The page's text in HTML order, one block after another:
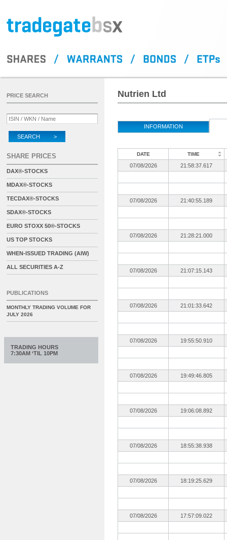
Nutrien Ltd
INFORMATION
DATE TIME
07/08/2026 21:58:37.617
07/08/2026 21:40:55.189
07/08/2026 21:28:21.000
07/08/2026 21:07:15.143
07/08/2026 21:01:33.642
07/08/2026 19:55:50.910
07/08/2026 19:49:46.805
07/08/2026 19:06:08.892
07/08/2026 18:55:38.938
07/08/2026 18:19:25.629
07/08/2026 17:57:09.022
PRICE SEARCH
SEARCH >
SHARE PRICES
DAX®-STOCKS
MDAX®-STOCKS
TECDAX®-STOCKS
SDAX®-STOCKS
EURO STOXX 50®-STOCKS
US TOP STOCKS
WHEN-ISSUED TRADING (AIW)
ALL SECURITIES A-Z
PUBLICATIONS
MONTHLY TRADING VOLUME FOR
JULY 2026
TRADING HOURS
7:30AM ‘TIL 10PM